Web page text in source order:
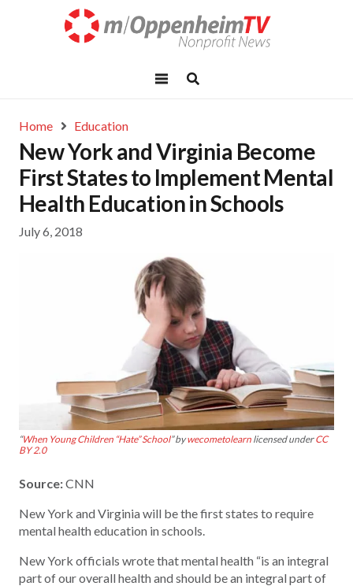
Home Education
New York and Virginia Become
First States to Implement Mental
Health Education in Schools
July 6, 2018
“When Young Children “Hate” School” bywecometolearn licensed underCC
BY 2.0
Source:CNN
New York and Virginia will be the first states to require
mental health education in schools.
New York officials wrote that mental health “is an integral
part of our overall health and should be an integral part of